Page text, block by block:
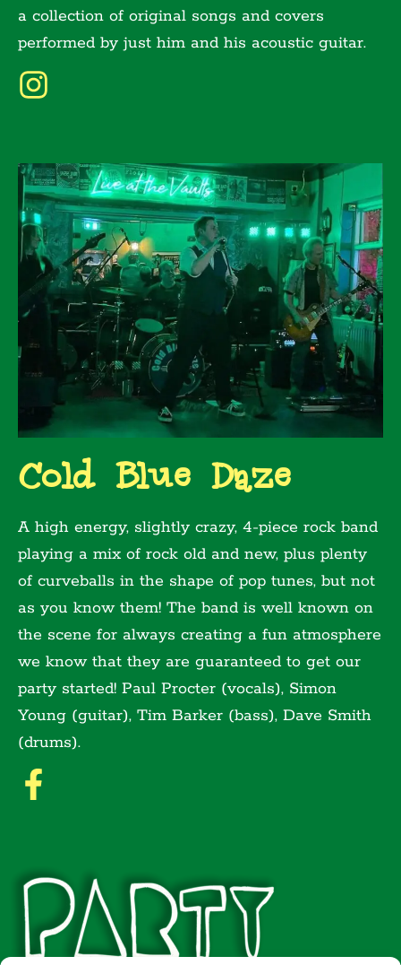
a collection of original songs and covers
performed by just him and his acoustic guitar.
Cold Blue Daze
A high energy, slightly crazy, 4-piece rock band
playing a mix of rock old and new, plus plenty
of curveballs in the shape of pop tunes, but not
as you know them! The band is well known on
the scene for always creating a fun atmosphere
we know that they are guaranteed to get our
party started! Paul Procter (vocals), Simon
Young (guitar), Tim Barker (bass), Dave Smith
(drums).